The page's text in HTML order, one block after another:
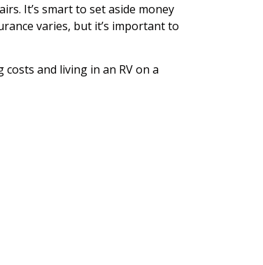
It’s smart to set aside money
varies, but it’s important to
and living in an RV on a